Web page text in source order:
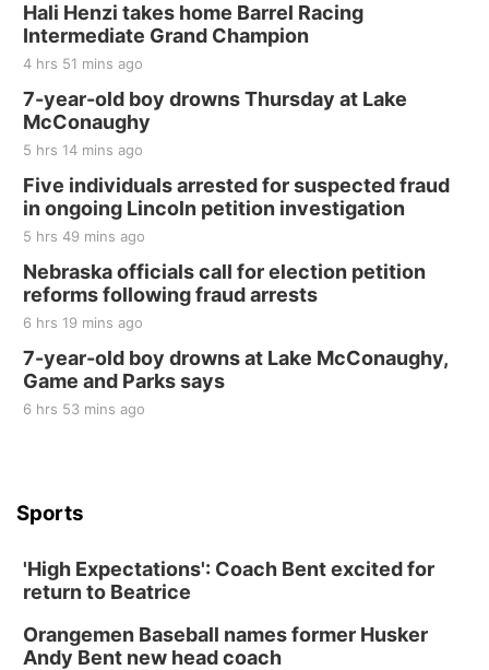
Hali Henzi takes home Barrel Racing
Intermediate Grand Champion
4 hrs 51 mins ago
7-year-old boy drowns Thursday at Lake
McConaughy
5 hrs 14 mins ago
Five individuals arrested for suspected fraud
in ongoing Lincoln petition investigation
5 hrs 49 mins ago
Nebraska officials call for election petition
reforms following fraud arrests
6 hrs 19 mins ago
7-year-old boy drowns at Lake McConaughy,
Game and Parks says
6 hrs 53 mins ago
Sports
'High Expectations': Coach Bent excited for
return to Beatrice
Orangemen Baseball names former Husker
Andy Bent new head coach